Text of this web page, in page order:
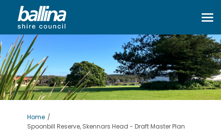
You are here:
Home
Spoonbill Reserve, Skennars Head - Draft Master Plan